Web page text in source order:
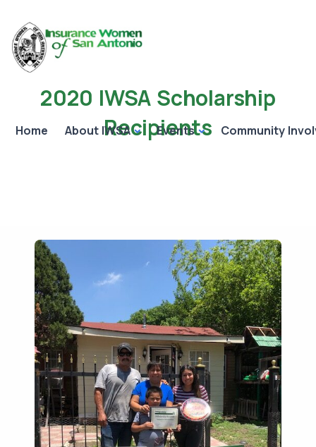
Home About IWSA Events Community
2020 IWSA Scholarship
Recipients